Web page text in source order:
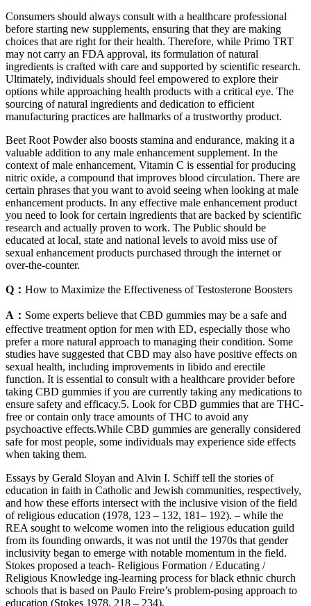
Consumers should always consult with a healthcare professional
before starting new supplements, ensuring that they are making
choices that are right for their health. Therefore, while Primo TRT
may not carry an FDA approval, its formulation of natural
ingredients is crafted with care and supported by scientific research.
Ultimately, individuals should feel empowered to explore their
options while approaching health products with a critical eye. The
sourcing of natural ingredients and dedication to efficient
manufacturing practices are hallmarks of a trustworthy product.
Beet Root Powder also boosts stamina and endurance, making it a
valuable addition to any male enhancement supplement. In the
context of male enhancement, Vitamin C is essential for producing
nitric oxide, a compound that improves blood circulation. There are
certain phrases that you want to avoid seeing when looking at male
enhancement products. In any effective male enhancement product
you need to look for certain ingredients that are backed by scientific
research and actually proven to work. The Public should be
educated at local, state and national levels to avoid miss use of
sexual enhancement products purchased through the internet or
over-the-counter.
Q： How to Maximize the Effectiveness of Testosterone Boosters
A： Some experts believe that CBD gummies may be a safe and
effective treatment option for men with ED, especially those who
prefer a more natural approach to managing their condition. Some
studies have suggested that CBD may also have positive effects on
sexual health, including improvements in libido and erectile
function. It is essential to consult with a healthcare provider before
taking CBD gummies if you are currently taking any medications to
ensure safety and efficacy.5. Look for CBD gummies that are THC-
free or contain only trace amounts of THC to avoid any
psychoactive effects.While CBD gummies are generally considered
safe for most people, some individuals may experience side effects
when taking them.
Essays by Gerald Sloyan and Alvin I. Schiff tell the stories of
education in faith in Catholic and Jewish communities, respectively,
and how these efforts intersect with the inclusive vision of the field
of religious education (1978, 123 – 132, 181– 192). – while the
REA sought to welcome women into the religious education guild
from its founding onwards, it was not until the 1970s that gender
inclusivity began to emerge with notable momentum in the field.
Stokes proposed a teach- Religious Formation / Educating /
Religious Knowledge ing-learning process for black ethnic church
schools that is based on Paulo Freire’s problem-posing approach to
education (Stokes 1978, 218 – 234).